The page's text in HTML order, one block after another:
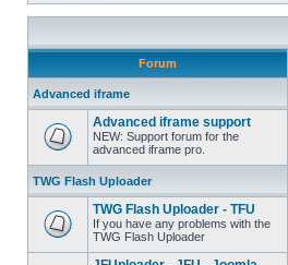
Forum
Advanced iframe
Advanced iframe support
NEW: Support forum for the
advanced iframe pro.
TWG Flash Uploader
TWG Flash Uploader - TFU
If you have any problems with the
TWG Flash Uploader